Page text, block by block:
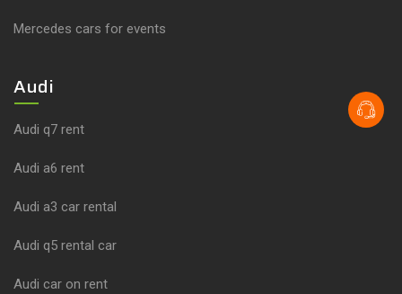
Mercedes cars for events
Audi
Audi q7 rent
Audi a6 rent
Audi a3 car rental
Audi q5 rental car
Audi car on rent